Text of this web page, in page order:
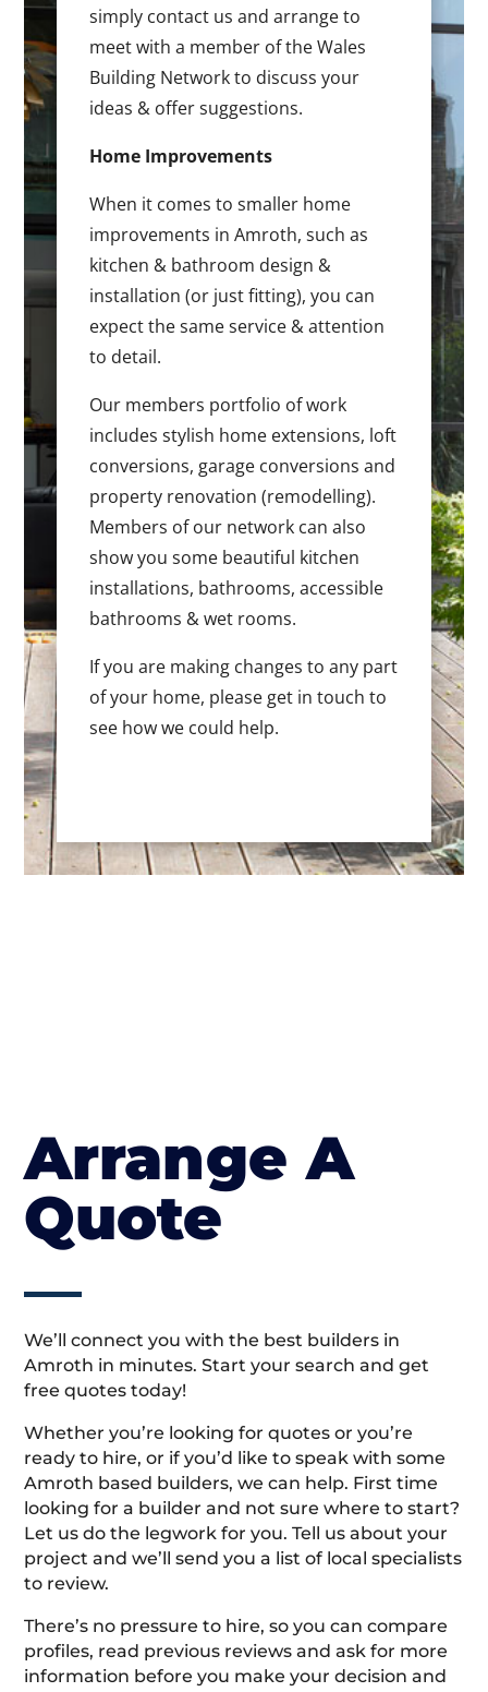
simply contact us and arrange to
meet with a member of the Wales
Building Network to discuss your
ideas & offer suggestions.
Home Improvements
When it comes to smaller home
improvements in Amroth, such as
kitchen & bathroom design &
installation (or just fitting), you can
expect the same service & attention
to detail.
Our members portfolio of work
includes stylish home extensions, loft
conversions, garage conversions and
property renovation (remodelling).
Members of our network can also
show you some beautiful kitchen
installations, bathrooms, accessible
bathrooms & wet rooms.
If you are making changes to any part
of your home, please get in touch to
see how we could help.
Arrange A
Quote
We’ll connect you with the best builders in
Amroth in minutes. Start your search and get
free quotes today!
Whether you’re looking for quotes or you’re
ready to hire, or if you’d like to speak with some
Amroth based builders, we can help. First time
looking for a builder and not sure where to start?
Let us do the legwork for you. Tell us about your
project and we’ll send you a list of local specialists
to review.
There’s no pressure to hire, so you can compare
profiles, read previous reviews and ask for more
information before you make your decision and